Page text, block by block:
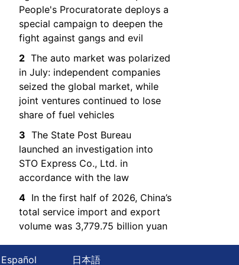
People's Procuratorate deploys a
special campaign to deepen the
fight against gangs and evil
2 The auto market was polarized
in July: independent companies
seized the global market, while
joint ventures continued to lose
share of fuel vehicles
3 The State Post Bureau
launched an investigation into
STO Express Co., Ltd. in
accordance with the law
4 In the first half of 2026, China’s
total service import and export
volume was 3,779.75 billion yuan
Español 日本語